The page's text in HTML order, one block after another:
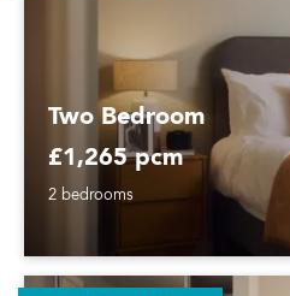
Two Bedroom
£1,265 pcm
2 bedrooms